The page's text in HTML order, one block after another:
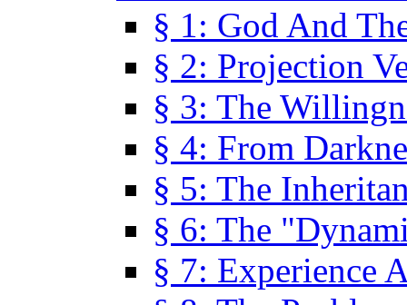
§ 1: God And
§ 2: Projection
§ 3: The
§ 4: From
§ 5: The
§ 6: The
§ 7: Experience